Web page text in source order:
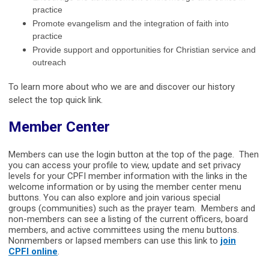
practice
Promote evangelism and the integration of faith into
practice
Provide support and opportunities for Christian service and
outreach
To learn more about who we are and discover our history
select the top quick link.
Member Center
Members can use the login button at the top of the page. Then
you can access your profile to view, update and set privacy
levels for your CPFI member information with the links in the
welcome information or by using the member center menu
buttons. You can also explore and join various special
groups (communities) such as the prayer team. Members and
non-members can see a listing of the current officers, board
members, and active committees using the menu buttons.
Nonmembers or lapsed members can use this link to join
CPFI online.